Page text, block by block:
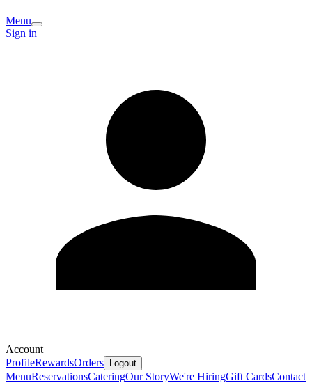
Menu
Sign in
Account
ProfileRewardsOrders Logout
MenuReservationsCateringOur StoryWe're HiringGift CardsContact